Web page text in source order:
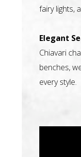
fairy lights,
Elegant
Chiavari
benches,
every style.